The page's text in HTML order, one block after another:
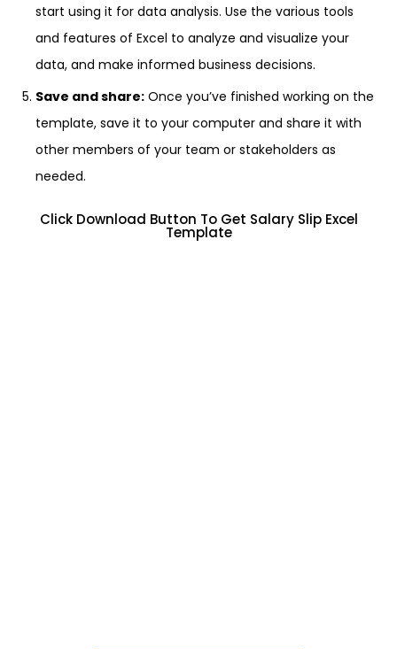
start using it for data analysis. Use the various tools
and features of Excel to analyze and visualize your
data, and make informed business decisions.
Save and share: Once you’ve finished working on the
template, save it to your computer and share it with
other members of your team or stakeholders as
needed.
Click Download Button To Get Salary Slip Excel
Template